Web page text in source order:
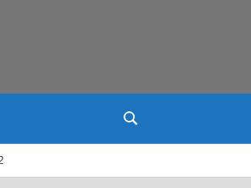
Search